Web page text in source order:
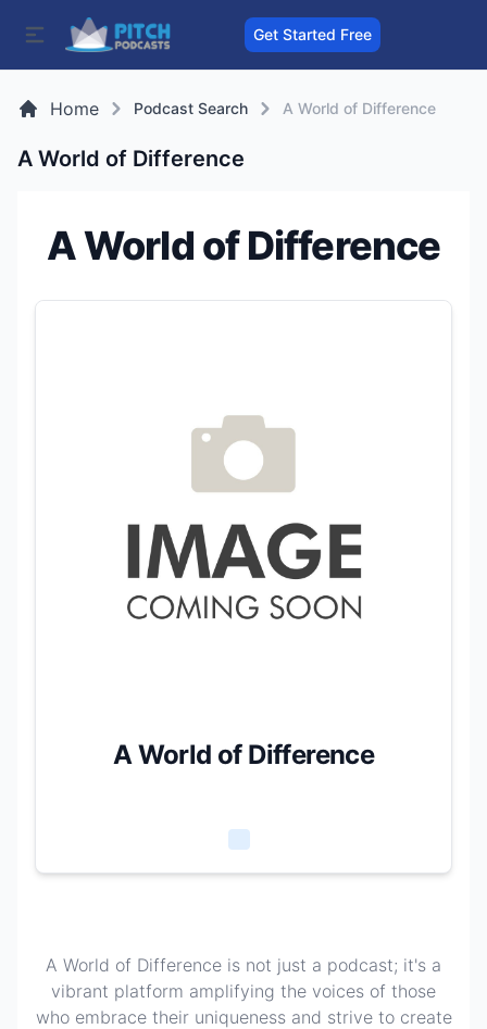
Get Started Free
Home Podcast Search A World of Difference
A World of Difference
A World of Difference
A World of Difference
A World of Difference is not just a podcast; it's a
vibrant platform amplifying the voices of those
who embrace their uniqueness and strive to create